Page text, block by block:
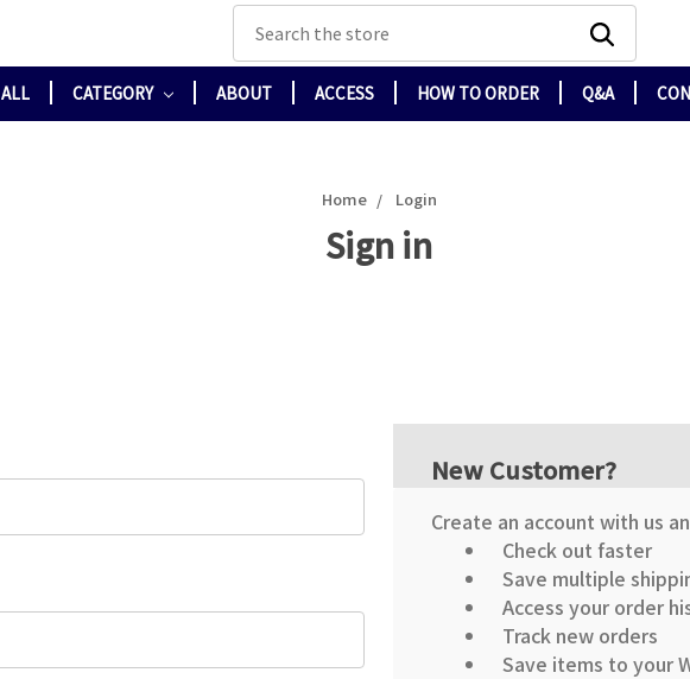
Search
ALL CATEGORY ABOUT ACCESS HOW TO ORDER Q&A
Home Login
Sign in
New Customer?
Create an account with us
Check out faster
Save multiple
Access your order
Track new orders
Save items to your